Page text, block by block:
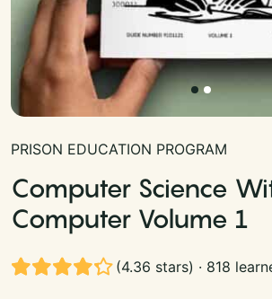
PRISON EDUCATION PROGRAM
Computer Science
Computer Volume 1
(4.36 stars) · 818